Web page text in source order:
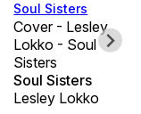
Soul Sisters
Cover - Lesley
Lokko - Soul
Sisters
Soul Sisters
Lesley Lokko